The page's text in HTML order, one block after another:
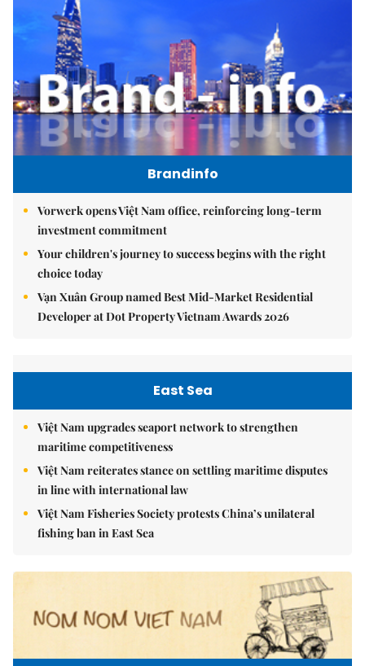
Brandinfo
Vorwerk opens Việt Nam office, reinforcing long-term
investment commitment
Your children's journey to success begins with the right
choice today
Vạn Xuân Group named Best Mid-Market Residential
Developer at Dot Property Vietnam Awards 2026
East Sea
Việt Nam upgrades seaport network to strengthen
maritime competitiveness
Việt Nam reiterates stance on settling maritime disputes
in line with international law
Việt Nam Fisheries Society protests China’s unilateral
fishing ban in East Sea